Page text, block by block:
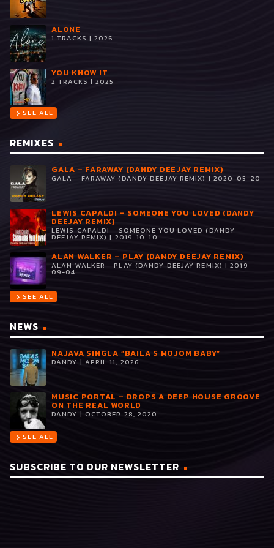
ALONE
1 TRACKS | 2026
YOU KNOW IT
2 TRACKS | 2025
chevron_right SEE ALL
REMIXES
GALA – FARAWAY (DANDY DEEJAY REMIX)
GALA - FARAWAY (DANDY DEEJAY REMIX) | 2020-05-20
LEWIS CAPALDI – SOMEONE YOU LOVED (DANDY
DEEJAY REMIX)
LEWIS CAPALDI - SOMEONE YOU LOVED (DANDY
DEEJAY REMIX) | 2019-10-10
ALAN WALKER – PLAY (DANDY DEEJAY REMIX)
ALAN WALKER - PLAY (DANDY DEEJAY REMIX) | 2019-
09-04
chevron_right SEE ALL
NEWS
NAJAVA SINGLA “BAILA S MOJOM BABY”
DANDY | APRIL 11, 2026
MUSIC PORTAL – DROPS A DEEP HOUSE GROOVE
ON THE REAL WORLD
DANDY | OCTOBER 28, 2020
chevron_right SEE ALL
SUBSCRIBE TO OUR NEWSLETTER